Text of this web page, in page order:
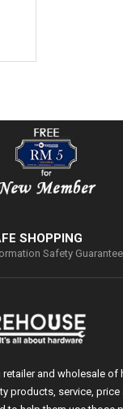
SHOPPING
Safety Guarantee
retailer and wholesale
products, service,